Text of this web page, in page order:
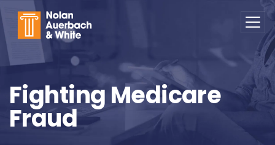
Skip to main content
Fighting Medicare
Fraud